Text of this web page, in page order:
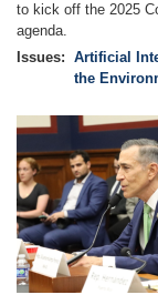
to kick off the 2025
agenda.
Issues: Artificial
the
Image